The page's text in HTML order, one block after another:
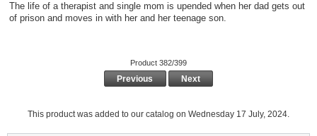
The life of a therapist and single mom is upended when her dad gets out
of prison and moves in with her and her teenage son.
Product 382/399
Previous Next
This product was added to our catalog on Wednesday 17 July, 2024.